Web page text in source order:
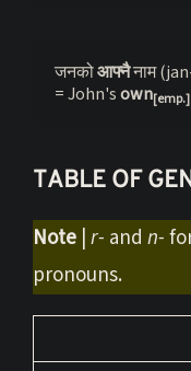
जनको आफ्नै नाम
= John's own[emp.]
TABLE OF
Note |r- and n-
pronouns.